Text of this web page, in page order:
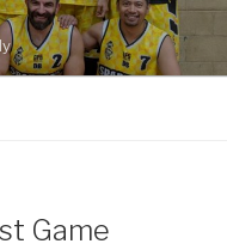
Game